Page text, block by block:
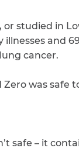
or studied in
illnesses and
cancer.
Zero was safe
safe – it